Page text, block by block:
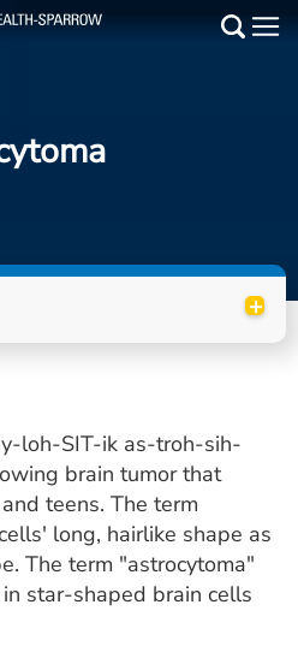
+
loh-SIT-ik as-troh-sih-
brain tumor that
teens. The term
long, hairlike shape as
The term "astrocytoma"
star-shaped brain cells